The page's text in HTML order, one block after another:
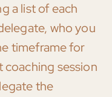
a list of each
who you
timeframe for
session
the